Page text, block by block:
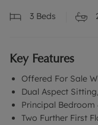
3 Beds
Key Features
Offered For Sale
Dual Aspect
Principal Bedroom
Two Further First